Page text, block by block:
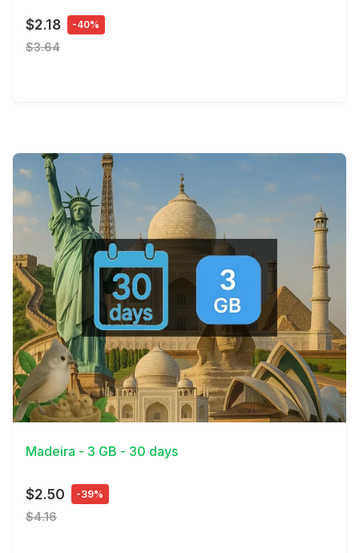
$2.18 -40%
$3.64
View Details
Madeira - 3 GB - 30 days
$2.50 -39%
$4.16